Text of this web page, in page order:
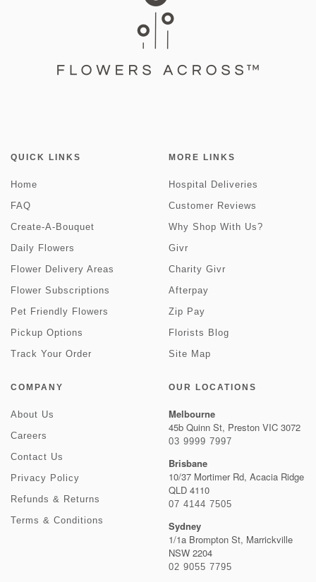
QUICK LINKS
Home
FAQ
Create-A-Bouquet
Daily Flowers
Flower Delivery Areas
Flower Subscriptions
Pet Friendly Flowers
Pickup Options
Track Your Order
MORE LINKS
Hospital Deliveries
Customer Reviews
Why Shop With Us?
Givr
Charity Givr
Afterpay
Zip Pay
Florists Blog
Site Map
COMPANY
About Us
Careers
Contact Us
Privacy Policy
Refunds & Returns
Terms & Conditions
OUR LOCATIONS
Melbourne
45b Quinn St, Preston VIC 3072
03 9999 7997
Brisbane
10/37 Mortimer Rd, Acacia Ridge
QLD 4110
07 4144 7505
Sydney
1/1a Brompton St, Marrickville
NSW 2204
02 9055 7795